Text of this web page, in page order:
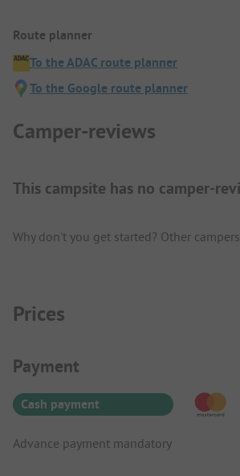
Route planner
To the ADAC route planner
To the Google route planner
Camper-reviews
This campsite has no camper-
Why don't you get started? Other
Prices
Payment Information
Payment
Cash payment
Advance payment mandatory